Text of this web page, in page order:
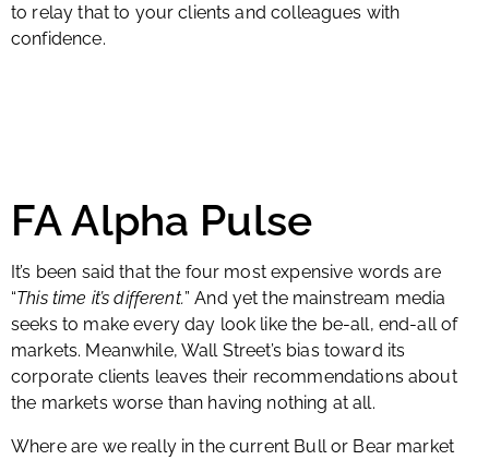
to relay that to your clients and colleagues with
confidence.
FA Alpha Pulse
It’s been said that the four most expensive words are
“This time it’s different.” And yet the mainstream media
seeks to make every day look like the be-all, end-all of
markets. Meanwhile, Wall Street’s bias toward its
corporate clients leaves their recommendations about
the markets worse than having nothing at all.
Where are we really in the current Bull or Bear market